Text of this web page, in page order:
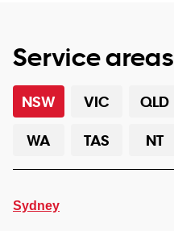
Service areas
NSW VIC QLD
WA
TAS NT
Sydney